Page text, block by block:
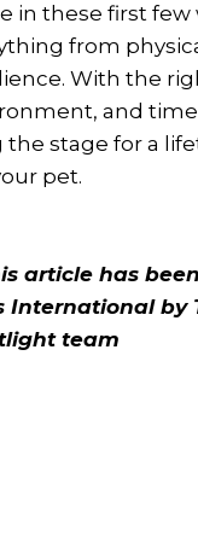
in these first few
from
With the
and
the stage for a
pet.
article has
International by
team